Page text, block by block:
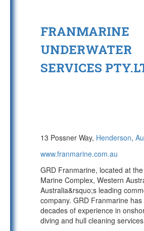
FRANMARINE
UNDERWATER
SERVICES
13 Possner Way, Henderson,
www.franmarine.com.au
GRD Franmarine, located at
Marine Complex, Western
Australia&rsquo;s leading
company. GRD Franmarine
decades of experience in
diving and hull cleaning